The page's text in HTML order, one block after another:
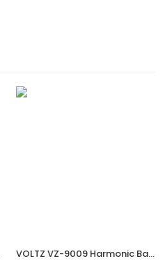
VOLTZ VZ-9009 Harmonic Balancer Puller Removal & Install Tool Kit Flywheel Remover Crankshaft Pulley Removal Installation Set Universal Harmonic Balancer, Gear Pulleys, Steering Wheel Pulling Set